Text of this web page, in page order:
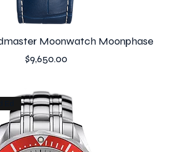
Moonwatch Moonphase
Price
$9,650.00